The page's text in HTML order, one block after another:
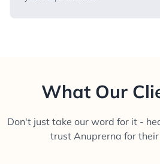
What Our
Don't just take our word for it -
trust Anuprerna for